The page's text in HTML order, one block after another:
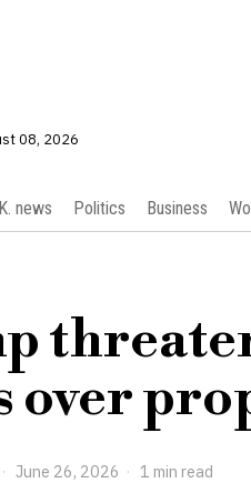
08, 2026
news Politics Business
over
June 26, 2026 1 min read